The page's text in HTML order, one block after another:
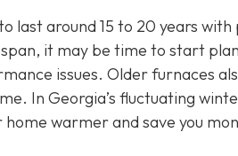
last around 15 to 20 years
it may be time to start
issues. Older furnaces
In Georgia’s fluctuating
warmer and save you